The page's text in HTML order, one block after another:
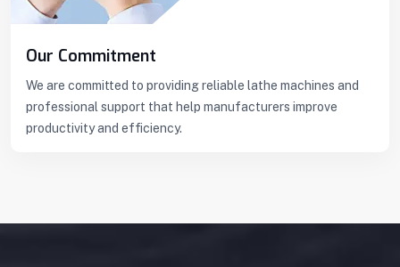
Our Commitment
We are committed to providing reliable lathe machines and
professional support that help manufacturers improve
productivity and efficiency.